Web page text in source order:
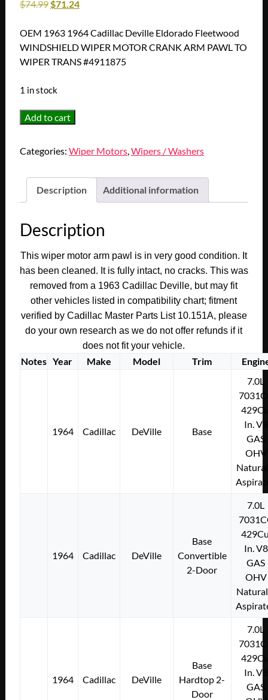
$74.99$71.24
OEM 1963 1964 Cadillac Deville Eldorado Fleetwood
WINDSHIELD WIPER MOTOR CRANK ARM PAWL TO
WIPER TRANS #4911875
1 in stock
OEM
Cadillac
Eldorado
Fleetwood
WIPER
CRANK
ARM
PAWL
TO
WIPER
TRANS
quantity
Add to cart
Categories: Wiper Motors,Wipers / Washers
Description Additional information
Description
This wiper motor arm pawl is in very good condition. It
has been cleaned. It is fully intact, no cracks. This was
removed from a 1963 Cadillac Deville, but may fit
other vehicles listed in compatibility chart; fitment
verified by Cadillac Master Parts List 10.151A, please
do your own research as we do not offer refunds if it
does not fit your vehicle.
Notes Year Make Model Trim
1964 Cadillac DeVille Base
7.0L
In. V8
GAS
OHV
1964 Cadillac DeVille
Base
Convertible
2-Door
7.0L
In. V8
GAS
OHV
1964 Cadillac DeVille
Base
Hardtop 2-
Door
7.0L
In. V8
GAS